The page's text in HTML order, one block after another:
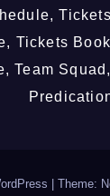
Tickets
Team
Theme: